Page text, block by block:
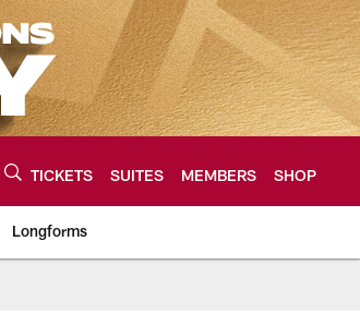
TICKETS SUITES MEMBERS SHOP
Longforms